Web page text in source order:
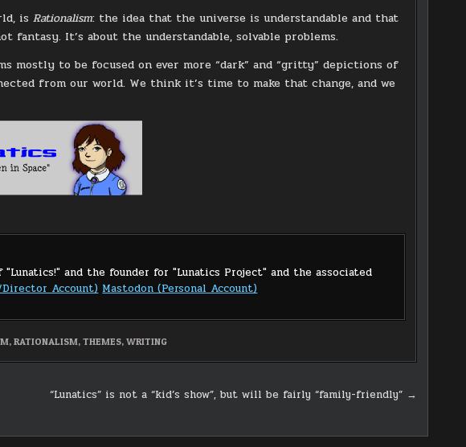
isRationalism: the idea that the universe is understandable and that
fantasy. It’s about the understandable, solvable problems.
mostly to be focused on ever more “dark” and “gritty” depictions of
from our world. We think it’s time to make that change, and we
and the founder for "Lunatics Project" and the associated
Account) Mastodon (Personal Account)
, RATIONALISM, THEMES, WRITING
“Lunatics” is not a “kid’s show”, but will be fairly “family-friendly” →